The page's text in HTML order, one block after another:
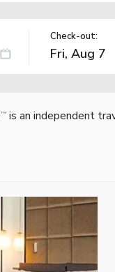
Check-out:
TM is an independent